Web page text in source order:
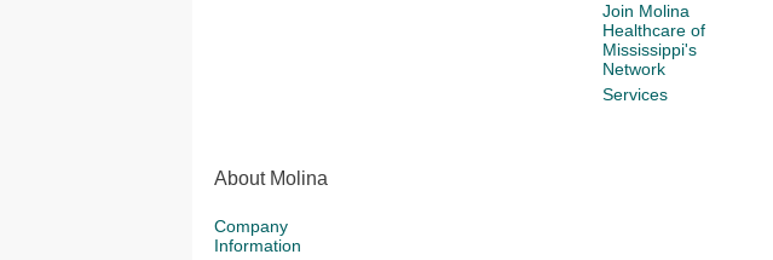
Join Molina
Healthcare of
Mississippi's
Network
Services
About Molina
Company
Information